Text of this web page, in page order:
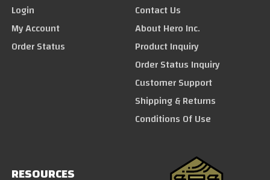
Login
My Account
Order Status
Contact Us
About Hero Inc.
Product Inquiry
Order Status Inquiry
Customer Support
Shipping & Returns
Conditions Of Use
RESOURCES